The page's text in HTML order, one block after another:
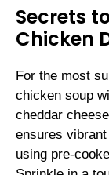
Secrets
Chicken
For the most
chicken soup
cheddar
ensures
using pre-